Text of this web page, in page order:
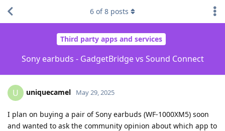
Third party apps and services
Sony earbuds - GadgetBridge vs Sound Connect
6 of8 posts
U uniquecamel May 29, 2025
I plan on buying a pair of Sony earbuds (WF-1000XM5) soon
and wanted to ask the community opinion about which app to